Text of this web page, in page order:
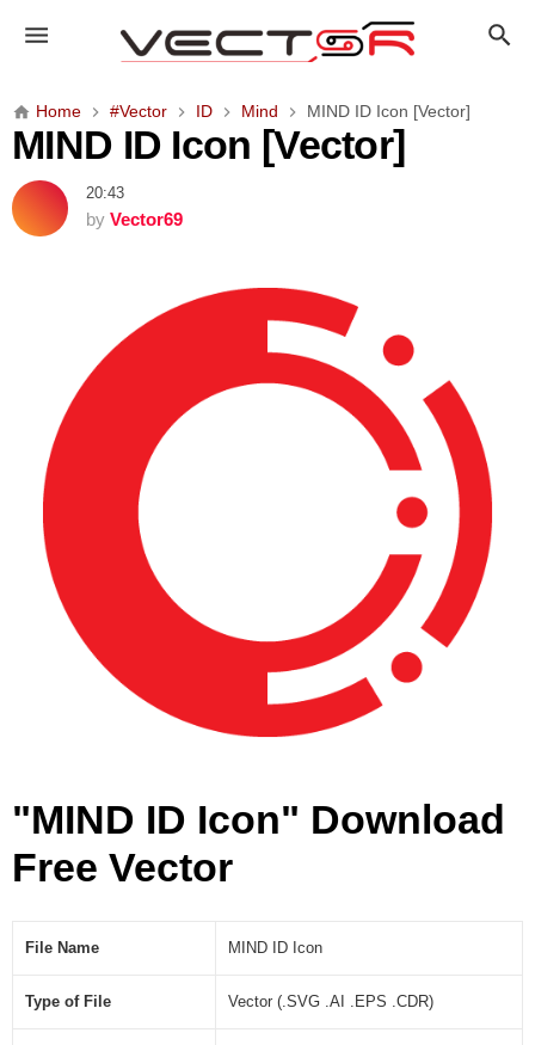
D
D
I
c
e
Home #Vector ID Mind MIND ID Icon [Vector]
MIND ID Icon [Vector]
20:43
by Vector69
"MIND ID Icon" Download
Free Vector
File Name MIND ID Icon
Type of File Vector (.SVG .AI .EPS .CDR)